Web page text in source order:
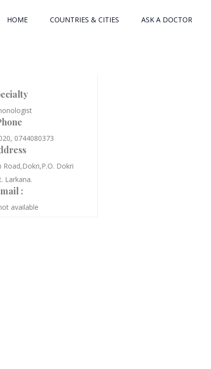
HOME COUNTRIES & CITIES ASK A DOCTOR
0744080373
Road,Dokri,P.O. Dokri
Larkana.
:
available